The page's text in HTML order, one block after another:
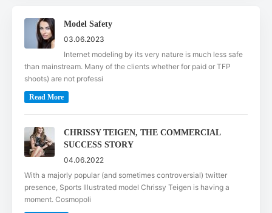
Model Safety
03.06.2023
Internet modeling by its very nature is much less safe
than mainstream. Many of the clients whether for paid or TFP
shoots) are not professi
Read More
CHRISSY TEIGEN, THE COMMERCIAL
SUCCESS STORY
04.06.2022
With a majorly popular (and sometimes controversial) twitter
presence, Sports Illustrated model Chrissy Teigen is having a
moment. Cosmopoli